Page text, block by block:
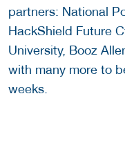
partners: National
HackShield Future
University, Booz
with many more to
weeks.